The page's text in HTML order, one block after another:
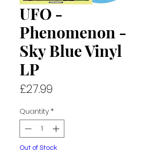
UFO -
Phenomenon -
Sky Blue Vinyl
LP
£27.99
Quantity *
Out of Stock